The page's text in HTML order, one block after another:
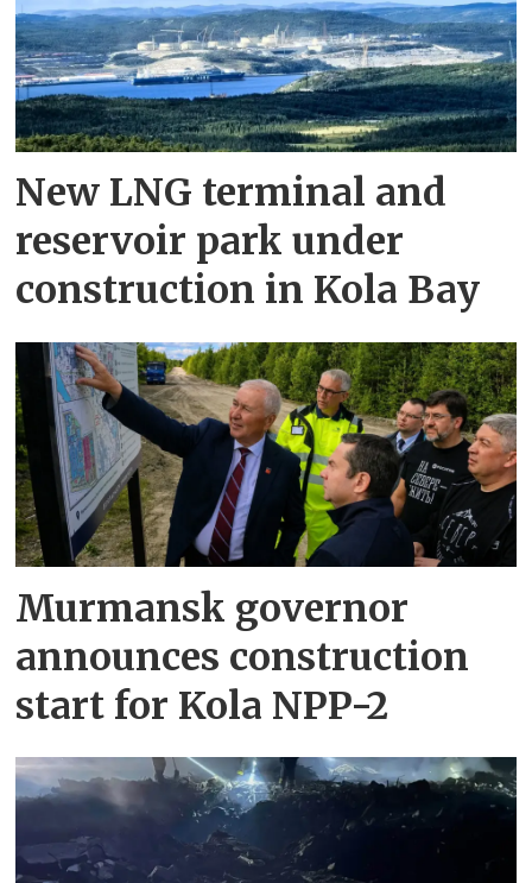
New LNG terminal and
reservoir park under
construction in Kola Bay
Murmansk governor
announces construction
start for Kola NPP-2